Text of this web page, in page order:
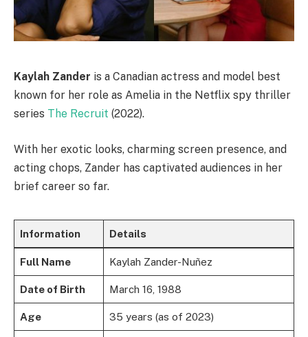
Kaylah Zander is a Canadian actress and model best
known for her role as Amelia in the Netflix spy thriller
series The Recruit (2022).
With her exotic looks, charming screen presence, and
acting chops, Zander has captivated audiences in her
brief career so far.
Information Details
Full Name Kaylah Zander-Nuñez
Date of Birth March 16, 1988
Age 35 years (as of 2023)